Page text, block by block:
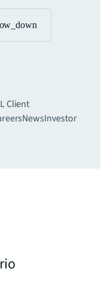
Client
NewsInvestor